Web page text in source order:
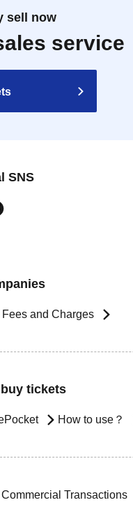
sell now
service
SNS
Fees and Charges
tickets
How to use？
Transactions